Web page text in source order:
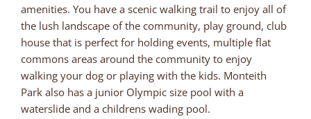
amenities. You have a scenic walking trail to enjoy all of
the lush landscape of the community, play ground, club
house that is perfect for holding events, multiple flat
commons areas around the community to enjoy
walking your dog or playing with the kids. Monteith
Park also has a junior Olympic size pool with a
waterslide and a childrens wading pool.